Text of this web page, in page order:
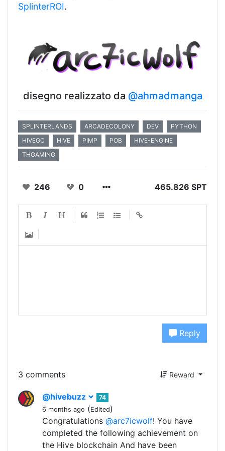
SplinterROI.
disegno realizzato da @ahmadmanga
SPLINTERLANDS ARCADECOLONY DEV
PYTHON
HIVEGC
HIVE PIMP POB
HIVE-ENGINE
THGAMING
246 0 465.826 SPT
Reply
3 comments Reward
@hivebuzz
74
6 months ago (Edited)
Congratulations @arc7icwolf! You have
completed the following achievement on
the Hive blockchain And have been